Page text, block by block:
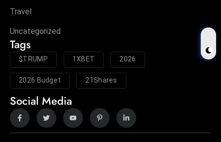
Travel
Uncategorized
Tags
$TRUMP 1XBET 2026
2026 Budget 21Shares
Social Media